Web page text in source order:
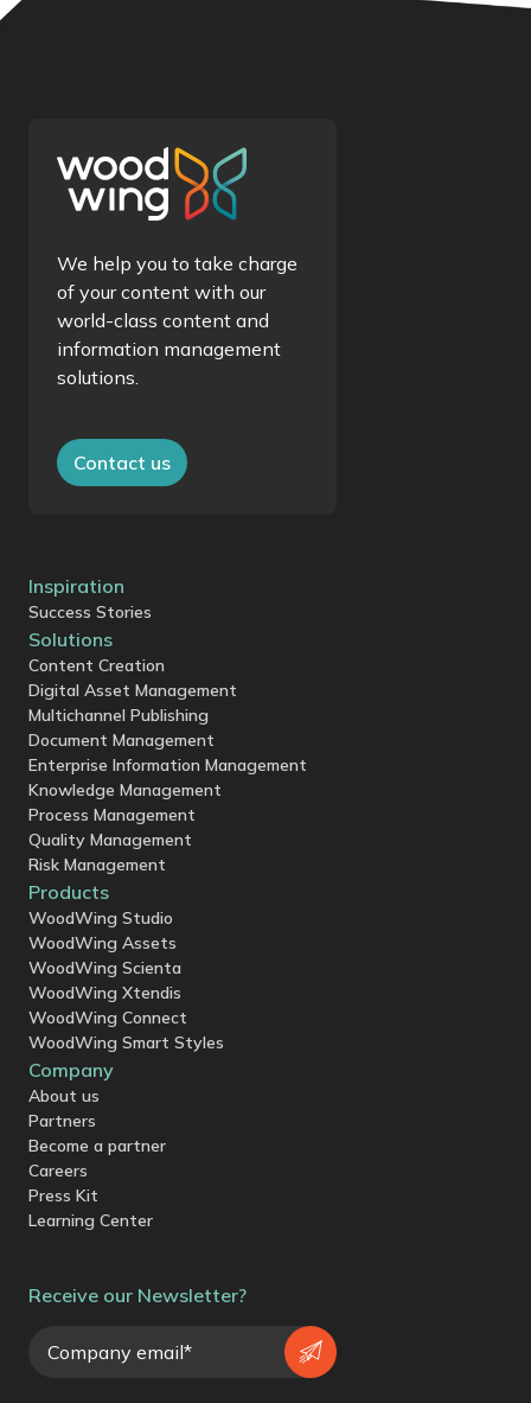
We help you to take charge
of your content with our
world-class content and
information management
solutions.
Contact us
Inspiration
Success Stories
Solutions
Content Creation
Digital Asset Management
Multichannel Publishing
Document Management
Enterprise Information Management
Knowledge Management
Process Management
Quality Management
Risk Management
Products
WoodWing Studio
WoodWing Assets
WoodWing Scienta
WoodWing Xtendis
WoodWing Connect
WoodWing Smart Styles
Company
About us
Partners
Become a partner
Careers
Press Kit
Learning Center
Receive our Newsletter?